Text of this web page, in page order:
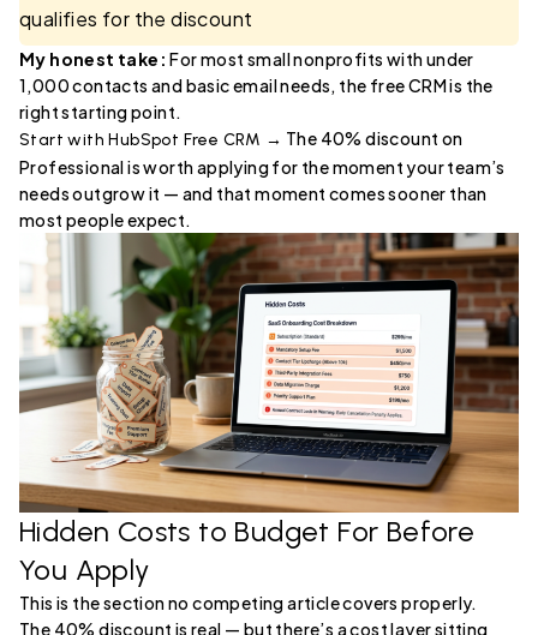
qualifies for the discount
My honest take:For most small nonprofits with under
1,000 contacts and basic email needs, the free CRM is the
right starting point.
Start with HubSpot Free CRM → The 40% discount on
Professional is worth applying for the moment your team’s
needs outgrow it — and that moment comes sooner than
most people expect.
Hidden Costs to Budget For Before
You Apply
This is the section no competing article covers properly.
The 40% discount is real — but there’s a cost layer sitting